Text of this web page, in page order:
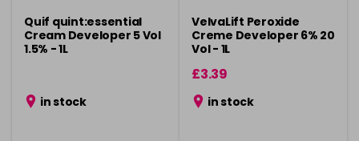
Quif quint:essential
Cream Developer 5 Vol
1.5% - 1L
in stock
VelvaLift Peroxide
Creme Developer 6% 20
Vol - 1L
£3.39
in stock